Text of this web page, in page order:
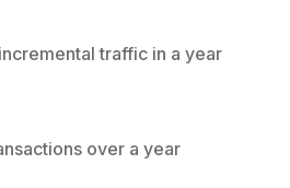
traffic in a year
over a year